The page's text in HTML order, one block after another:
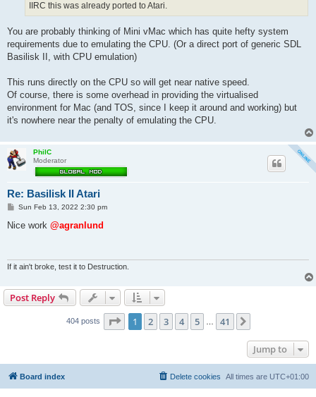
IIRC this was already ported to Atari.
You are probably thinking of Mini vMac which has quite hefty system
requirements due to emulating the CPU. (Or a direct port of generic SDL
Basilisk II, with CPU emulation)
This runs directly on the CPU so will get near native speed.
Of course, there is some overhead in providing the virtualised
environment for Mac (and TOS, since I keep it around and working) but
it's nowhere near the penalty of emulating the CPU.
PhilC
Moderator
Re: Basilisk II Atari
P
s
Sun Feb 13, 2022 2:30 pm
Nice work @agranlund
If it ain't broke, test it to Destruction.
Post Reply
404 posts Page 1of 41
1 2 3 4 5 41
Jump to
Board index All times are UTC+01:00
Delete cookies